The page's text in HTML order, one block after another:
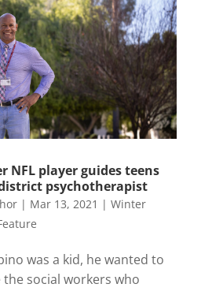
NFL player guides teens
psychotherapist
| Mar 13, 2021 | Winter
was a kid, he wanted to
social workers who